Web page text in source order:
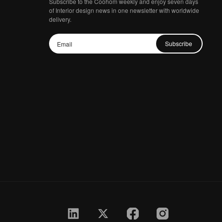
of Interior design news in one newsletter with worldwide
delivery.
Subscribe